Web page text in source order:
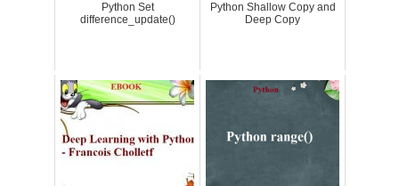
Python Set
difference_update()
Python Shallow Copy and
Deep Copy